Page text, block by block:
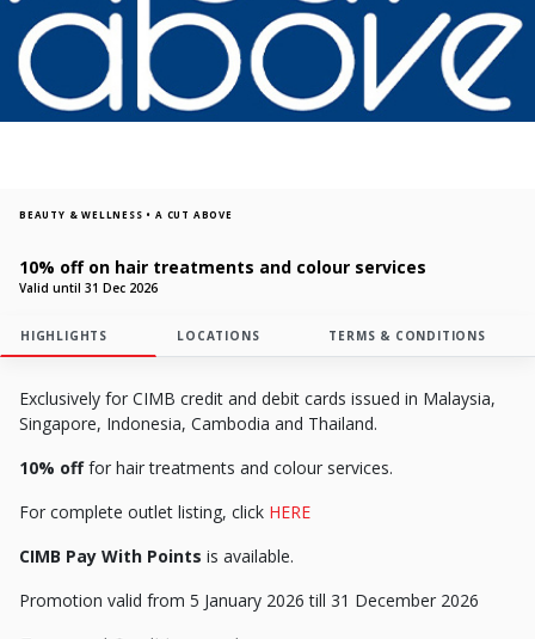
BEAUTY & WELLNESS • A CUT ABOVE
10% off on hair treatments and colour services
Valid until 31 Dec 2026
HIGHLIGHTS LOCATIONS TERMS & CONDITIONS
Exclusively for CIMB credit and debit cards issued in Malaysia,
Singapore, Indonesia, Cambodia and Thailand.
10% offfor hair treatments and colour services.
For complete outlet listing, click HERE
CIMB Pay With Points is available.
Promotion valid from 5 January 2026 till 31 December 2026